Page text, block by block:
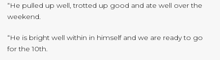
“He pulled up well, trotted up good and ate well over the
weekend.
“He is bright well within in himself and we are ready to go
for the 10th.